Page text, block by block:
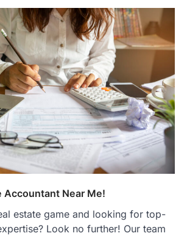
Accountant Near Me!
estate game and looking for top-
Look no further! Our team